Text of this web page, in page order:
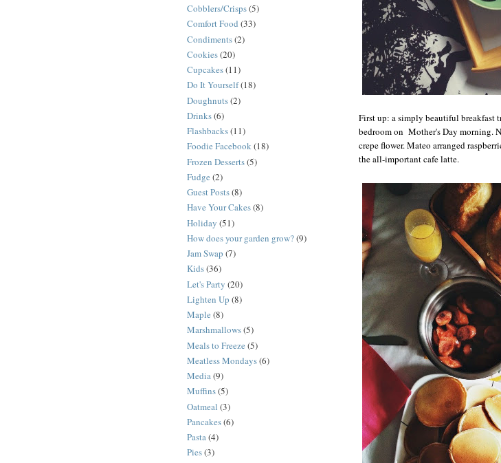
First up: a simply beautiful breakfast
bedroom on Mother's Day morning.
crepe flower. Mateo arranged
the all-important cafe latte.
Cobblers/Crisps(5)
Comfort Food (33)
Condiments(2)
Cookies(20)
Cupcakes(11)
Do It Yourself(18)
Doughnuts(2)
Drinks(6)
Flashbacks(11)
Foodie Facebook(18)
Frozen Desserts(5)
Fudge (2)
Guest Posts(8)
Have Your Cakes(8)
Holiday (51)
How does your garden grow?(9)
Jam Swap (7)
Kids(36)
Let's Party (20)
Lighten Up (8)
Maple (8)
Marshmallows(5)
Meals to Freeze (5)
Meatless Mondays(6)
Media(9)
Muffins(5)
Oatmeal (3)
Pancakes(6)
Pasta(4)
Pies(3)